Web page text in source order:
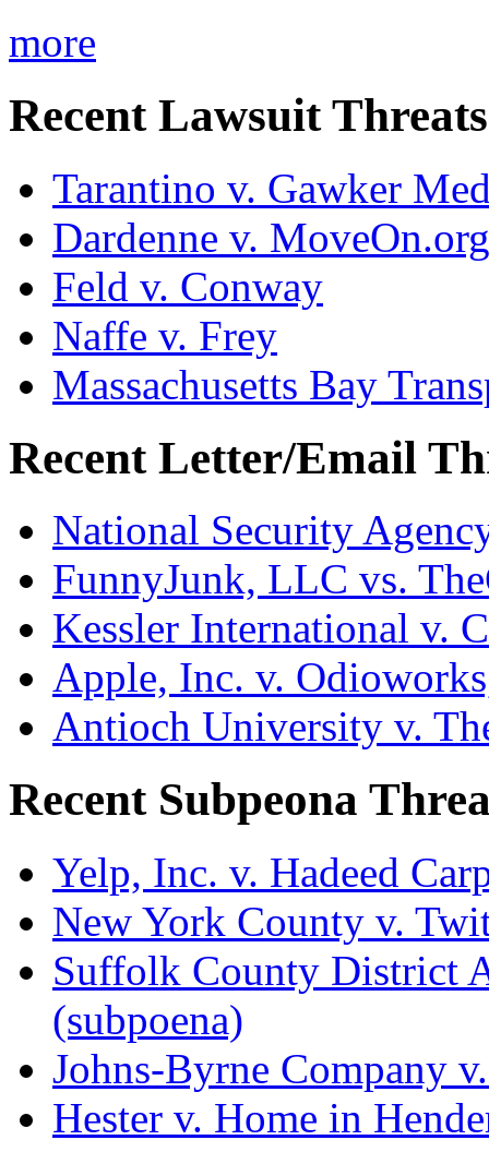
more
Recent Lawsuit Threats
Tarantino v. Gawker
Dardenne v. MoveOn.org
Feld v. Conway
Naffe v. Frey
Massachusetts Bay
Recent Letter/Email
National Security
FunnyJunk, LLC vs.
Kessler International v.
Apple, Inc. v.
Antioch University v.
Recent Subpeona
Yelp, Inc. v. Hadeed
New York County v.
Suffolk County District
(subpoena)
Johns-Byrne Company
Hester v. Home in